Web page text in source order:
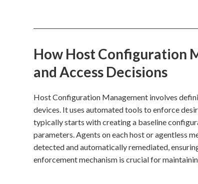
How Host Configuration
and Access Decisions
Host Configuration Management involves
devices. It uses automated tools to enforce
typically starts with creating a baseline
parameters. Agents on each host or agentless
detected and automatically remediated,
enforcement mechanism is crucial for